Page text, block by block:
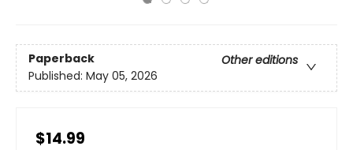
Paperback
Other editions
Published: May 05, 2026
$14.99